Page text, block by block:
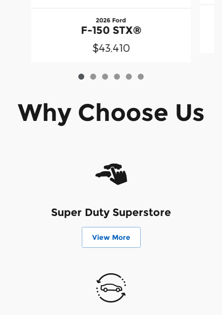
2026 Ford
F-150 STX®
$43,410
Why Choose Us
Super Duty Superstore
View More